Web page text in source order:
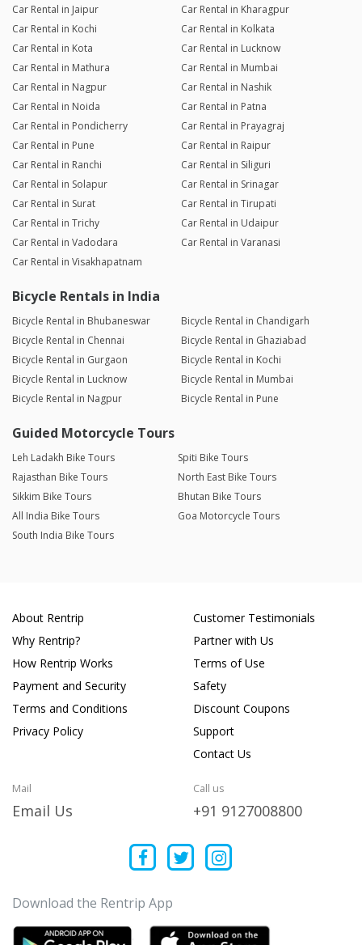
Car Rental in Jaipur
Car Rental in Kharagpur
Car Rental in Kochi
Car Rental in Kolkata
Car Rental in Kota
Car Rental in Lucknow
Car Rental in Mathura
Car Rental in Mumbai
Car Rental in Nagpur
Car Rental in Nashik
Car Rental in Noida
Car Rental in Patna
Car Rental in Pondicherry
Car Rental in Prayagraj
Car Rental in Pune
Car Rental in Raipur
Car Rental in Ranchi
Car Rental in Siliguri
Car Rental in Solapur
Car Rental in Srinagar
Car Rental in Surat
Car Rental in Tirupati
Car Rental in Trichy
Car Rental in Udaipur
Car Rental in Vadodara
Car Rental in Varanasi
Car Rental in Visakhapatnam
Bicycle Rentals in India
Bicycle Rental in Bhubaneswar
Bicycle Rental in Chandigarh
Bicycle Rental in Chennai
Bicycle Rental in Ghaziabad
Bicycle Rental in Gurgaon
Bicycle Rental in Kochi
Bicycle Rental in Lucknow
Bicycle Rental in Mumbai
Bicycle Rental in Nagpur
Bicycle Rental in Pune
Guided Motorcycle Tours
Leh Ladakh Bike Tours
Spiti Bike Tours
Rajasthan Bike Tours
North East Bike Tours
Sikkim Bike Tours
Bhutan Bike Tours
All India Bike Tours
Goa Motorcycle Tours
South India Bike Tours
About Rentrip
Why Rentrip?
How Rentrip Works
Payment and Security
Terms and Conditions
Privacy Policy
Customer Testimonials
Partner with Us
Terms of Use
Safety
Discount Coupons
Support
Contact Us
Mail
Email Us
Call us
+91 9127008800
Download the Rentrip App